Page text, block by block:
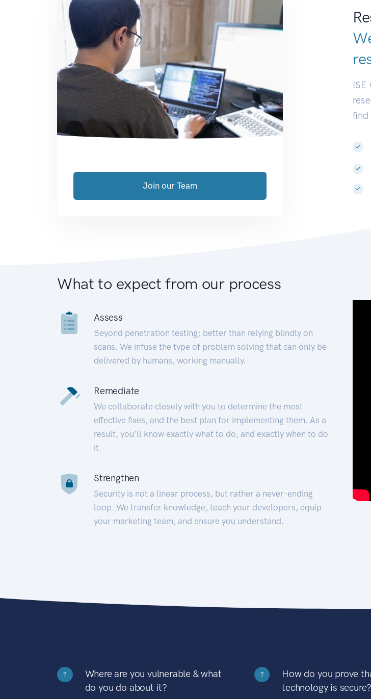
find
Join our Team
What to expect from our process
Assess
Beyond penetration testing; better than relying blindly on
scans. We infuse the type of problem solving that can only be
delivered by humans, working manually.
Remediate
We collaborate closely with you to determine the most
effective fixes, and the best plan for implementing them. As a
result, you’ll know exactly what to do, and exactly when to do
it.
Strengthen
Security is not a linear process, but rather a never-ending
loop. We transfer knowledge, teach your developers, equip
your marketing team, and ensure you understand.
?
Where are you vulnerable & what
do you do about it?
?
How do you prove
technology is secure?